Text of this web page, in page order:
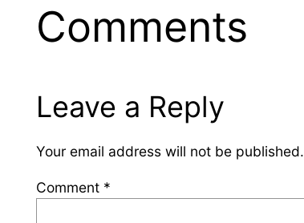
Comments
Leave a Reply
Your email address will not be published.
Comment *